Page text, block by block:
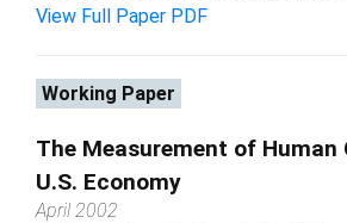
View Full Paper PDF
Working Paper
The Measurement of
U.S. Economy
April 2002